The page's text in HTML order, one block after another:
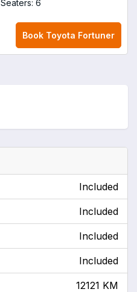
Seaters: 6
Book Toyota Fortuner
Included
Included
Included
Included
12121 KM